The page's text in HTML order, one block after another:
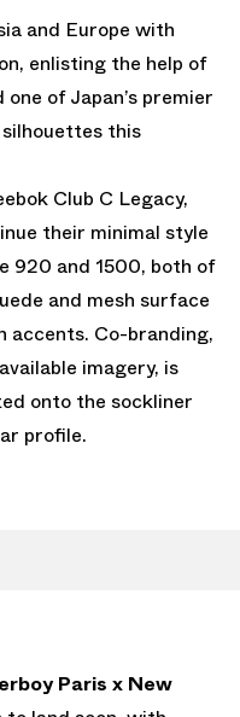
and Europe with
enlisting the help of
of Japan’s premier
this
Club C Legacy,
their minimal style
920 and 1500, both of
and mesh surface
accents. Co-branding,
imagery, is
onto the sockliner
profile.
Paris x New